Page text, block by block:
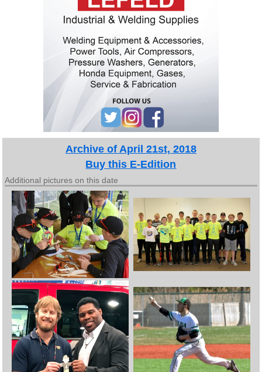
Archive of April 21st, 2018
Buy this E-Edition
Additional pictures on this date